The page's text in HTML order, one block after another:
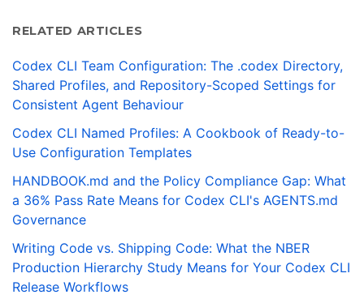
RELATED ARTICLES
Codex CLI Team Configuration: The .codex Directory,
Shared Profiles, and Repository-Scoped Settings for
Consistent Agent Behaviour
Codex CLI Named Profiles: A Cookbook of Ready-to-
Use Configuration Templates
HANDBOOK.md and the Policy Compliance Gap: What
a 36% Pass Rate Means for Codex CLI's AGENTS.md
Governance
Writing Code vs. Shipping Code: What the NBER
Production Hierarchy Study Means for Your Codex CLI
Release Workflows